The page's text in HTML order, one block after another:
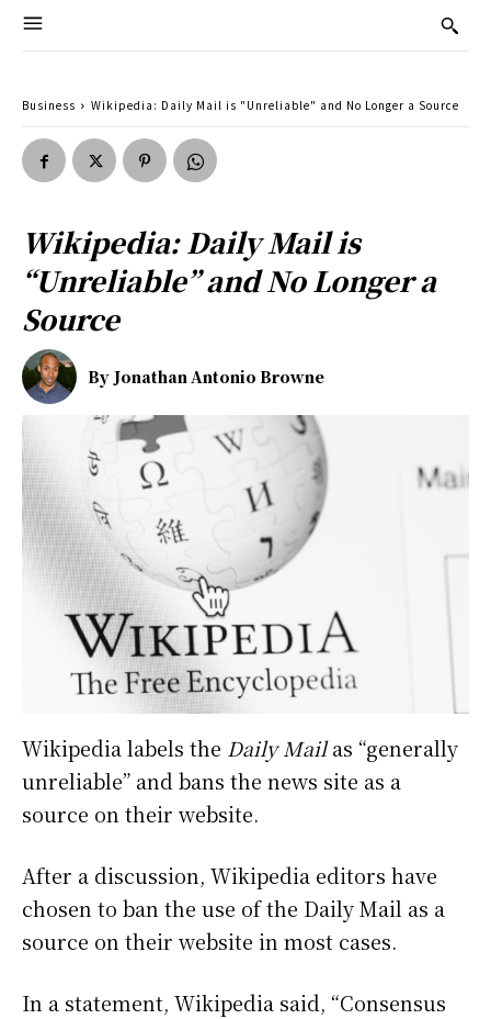
Business Wikipedia: Daily Mail is "Unreliable" and No Longer a Source
Wikipedia: Daily Mail is
“Unreliable” and No Longer a
Source
By Jonathan Antonio Browne
Wikipedia labels the Daily Mailas “generally
unreliable” and bans the news site as a
source on their website.
After a discussion, Wikipedia editors have
chosen to ban the use of the Daily Mail as a
source on their website in most cases.
In a statement, Wikipedia said, “Consensus